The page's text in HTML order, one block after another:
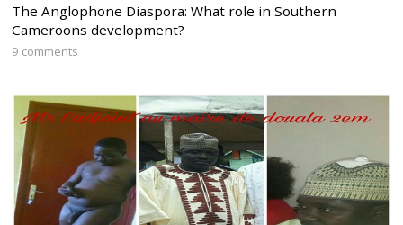
The Anglophone Diaspora: What role in Southern
Cameroons development?
9 comments